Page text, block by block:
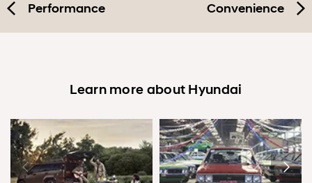
Performance Convenience
Learn more about Hyundai